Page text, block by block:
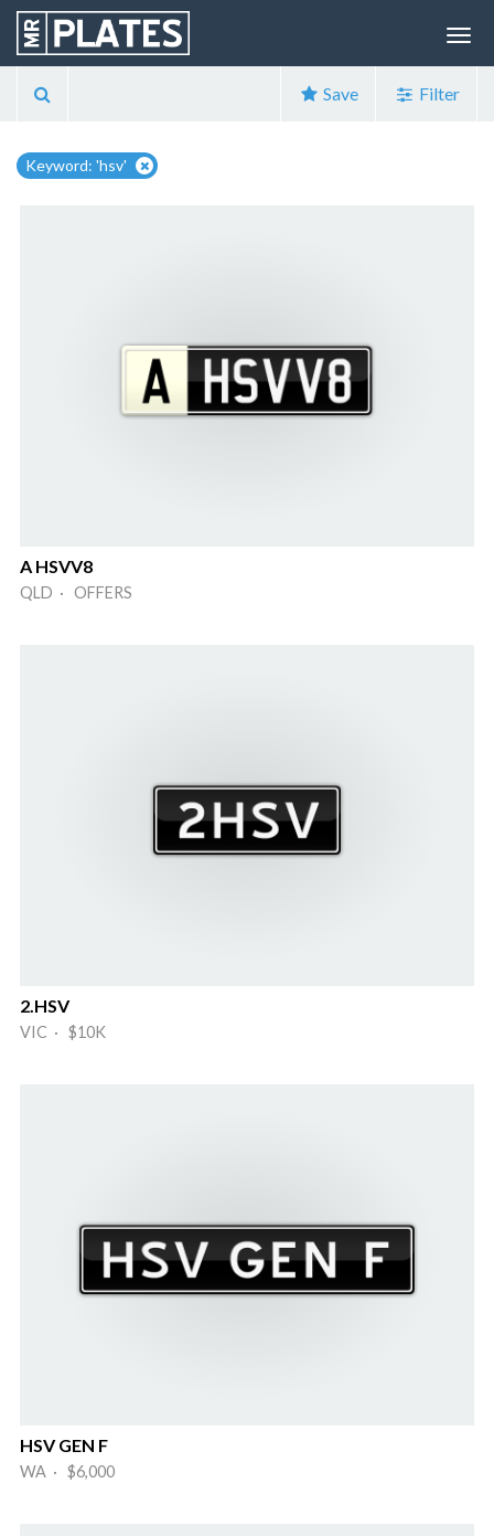
Save Filter
Keyword: 'hsv'
A HSVV8
QLD · OFFERS
2.HSV
VIC · $10K
HSV GEN F
WA · $6,000